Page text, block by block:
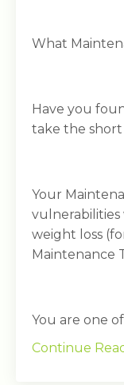
What
Have you
take the short
Your
vulnerabilities
weight loss
Maintenance
You are one
Continue